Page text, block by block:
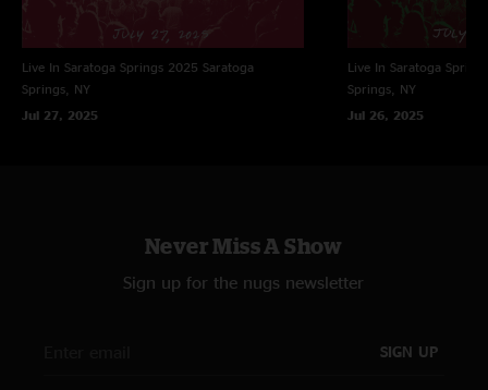
Live In Saratoga Springs 2025 Saratoga
Springs, NY
Jul 27, 2025
Live In Saratoga
Springs, NY
Jul 26, 2025
Never Miss A Show
Sign up for the nugs newsletter
SIGN UP